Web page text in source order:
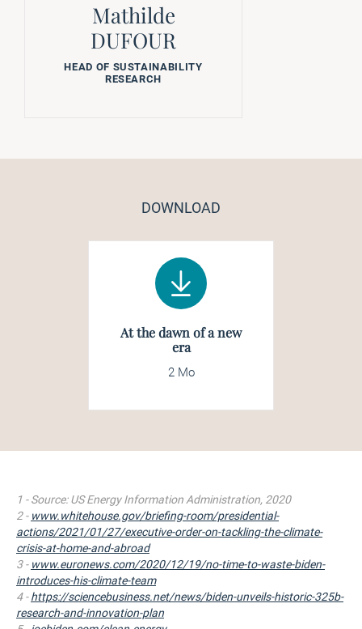
Mathilde
DUFOUR
HEAD OF SUSTAINABILITY
RESEARCH
DOWNLOAD
At the dawn of a new
era
2 Mo
1 - Source: US Energy Information Administration, 2020
2 - www.whitehouse.gov/briefing-room/presidential-
actions/2021/01/27/executive-order-on-tackling-the-climate-
crisis-at-home-and-abroad
3 - www.euronews.com/2020/12/19/no-time-to-waste-biden-
introduces-his-climate-team
4 -https://sciencebusiness.net/news/biden-unveils-historic-325b-
research-and-innovation-plan